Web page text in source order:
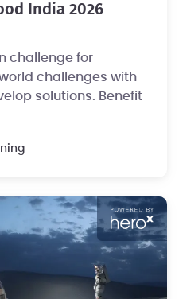
India 2026
challenge for
challenges with
solutions. Benefit